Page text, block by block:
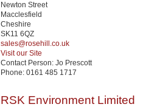
Newton Street
Macclesfield
Cheshire
SK11 6QZ
sales@rosehill.co.uk
Visit our Site
Contact Person: Jo Prescott
Phone: 0161 485 1717
RSK Environment Limited